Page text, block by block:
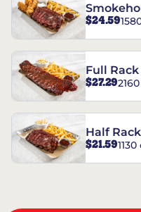
$24.59
Full
$27.29
Half
$21.591130